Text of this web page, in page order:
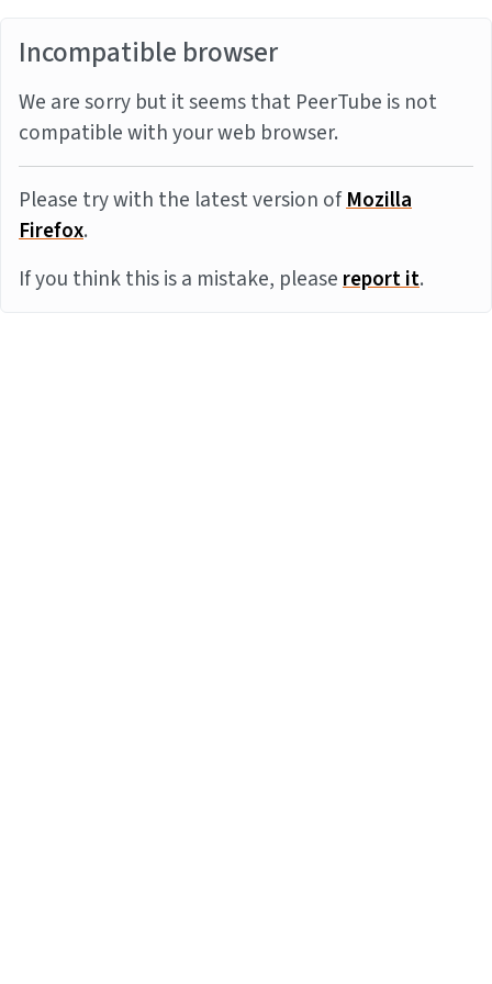
Incompatible browser
We are sorry but it seems that PeerTube is not
compatible with your web browser.
Please try with the latest version ofMozilla
Firefox.
If you think this is a mistake, pleasereport it.